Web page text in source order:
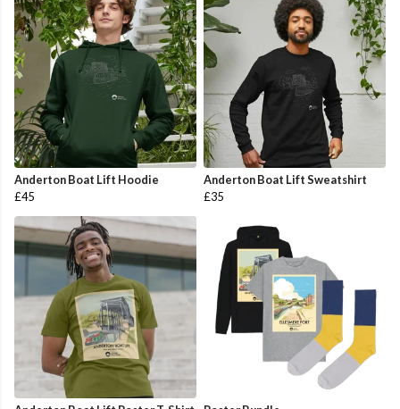
Anderton Boat Lift Hoodie
£45
Anderton Boat Lift Sweatshirt
£35